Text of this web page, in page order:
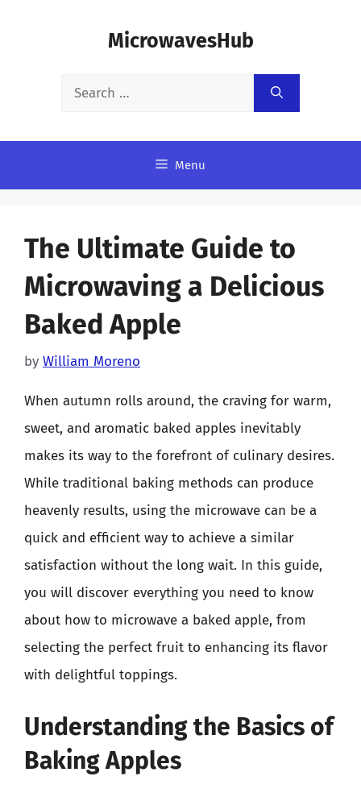
MicrowavesHub
Search
Menu
The Ultimate Guide to
Microwaving a Delicious
Baked Apple
by William Moreno
When autumn rolls around, the craving for warm,
sweet, and aromatic baked apples inevitably
makes its way to the forefront of culinary desires.
While traditional baking methods can produce
heavenly results, using the microwave can be a
quick and efficient way to achieve a similar
satisfaction without the long wait. In this guide,
you will discover everything you need to know
about how to microwave a baked apple, from
selecting the perfect fruit to enhancing its flavor
with delightful toppings.
Understanding the Basics of
Baking Apples